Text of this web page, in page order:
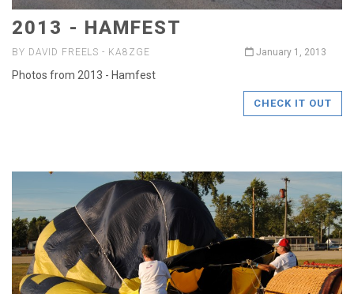
2013 - HAMFEST
BY DAVID FREELS - KA8ZGE January 1, 2013
Photos from 2013 - Hamfest
CHECK IT OUT